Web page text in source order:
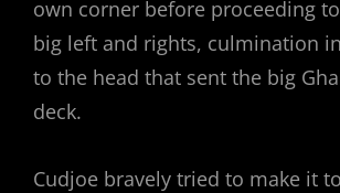
own corner before proceeding
big left and rights, culmination
to the head that sent the big
deck.
Cudjoe bravely tried to make it